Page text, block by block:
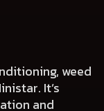
weed
It’s
and